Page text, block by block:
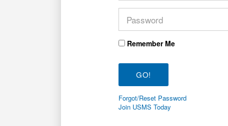
Remember Me
Forgot/Reset Password
Join USMS Today